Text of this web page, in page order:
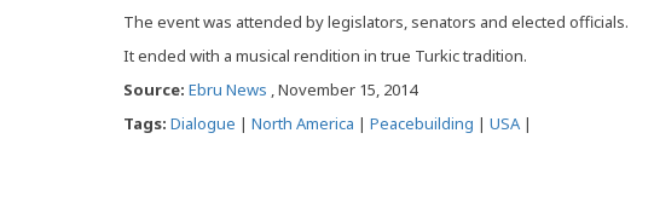
The event was attended by legislators, senators and elected officials.
It ended with a musical rendition in true Turkic tradition.
Source: Ebru News , November 15, 2014
Tags: Dialogue | North America | Peacebuilding | USA |